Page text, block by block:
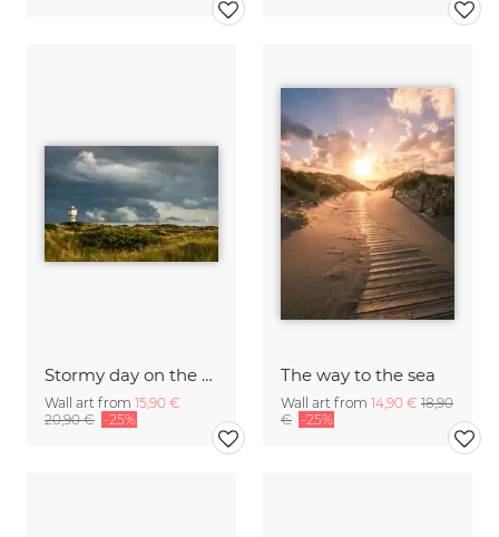
Stormy day on the German island Langeoog C
Wall art from 15,90 €
20,90 € -25%
The way to the sea
Wall art from 14,90 € 18,90
€ -25%